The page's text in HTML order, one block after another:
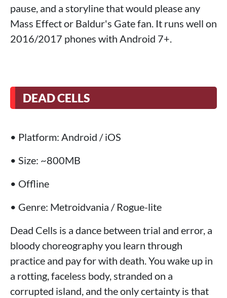
pause, and a storyline that would please any
Mass Effect or Baldur's Gate fan. It runs well on
2016/2017 phones with Android 7+.
DEAD CELLS
• Platform: Android / iOS
• Size: ~800MB
• Offline
• Genre: Metroidvania / Rogue-lite
Dead Cells is a dance between trial and error, a
bloody choreography you learn through
practice and pay for with death. You wake up in
a rotting, faceless body, stranded on a
corrupted island, and the only certainty is that